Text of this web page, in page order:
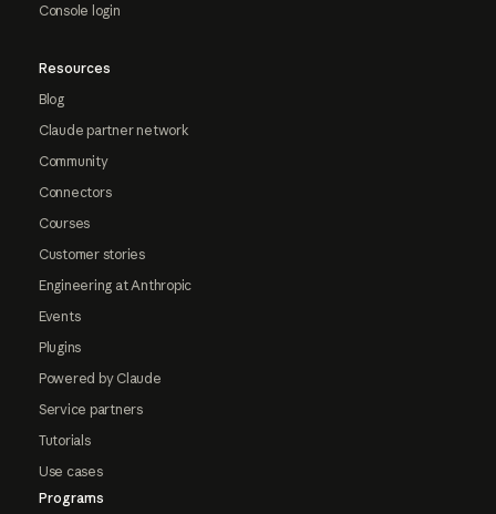
Console login
Resources
Blog
Claude partner network
Community
Connectors
Courses
Customer stories
Engineering at Anthropic
Events
Plugins
Powered by Claude
Service partners
Tutorials
Use cases
Programs